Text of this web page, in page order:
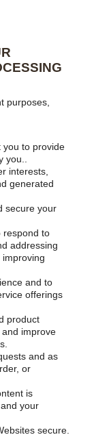
purposes,
you to provide
you..
interests,
generated
secure your
respond to
addressing
and to
offerings
product
improve
and as
or
is
your
secure.